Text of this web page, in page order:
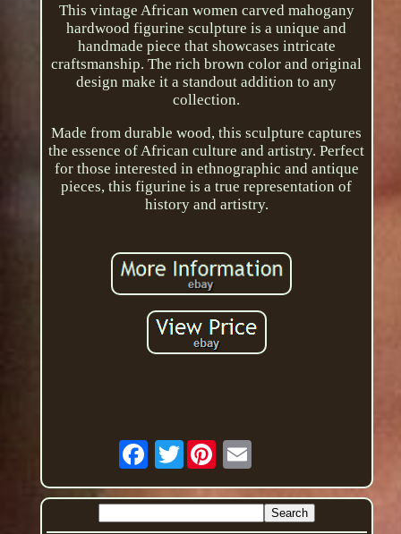
This vintage African women carved mahogany
hardwood figurine sculpture is a unique and
handmade piece that showcases intricate
craftsmanship. The rich brown color and original
design make it a standout addition to any
collection.
Made from durable wood, this sculpture captures
the essence of African culture and artistry. Perfect
for those interested in ethnographic and antique
pieces, this figurine is a true representation of
history and artistry.
Twitter